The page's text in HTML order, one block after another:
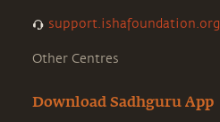
support.ishafoundation.org
Other Centres
Download Sadhguru App